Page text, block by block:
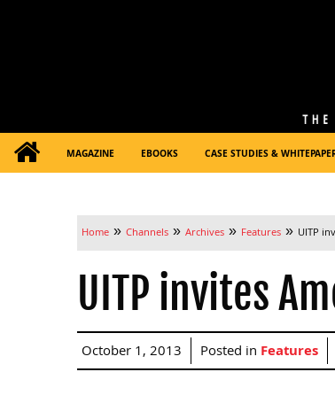
MAGAZINE EBOOKS CASE STUDIES &
Home » Channels » Archives » Features » UITP
UITP invites
October 1, 2013 Posted in Features